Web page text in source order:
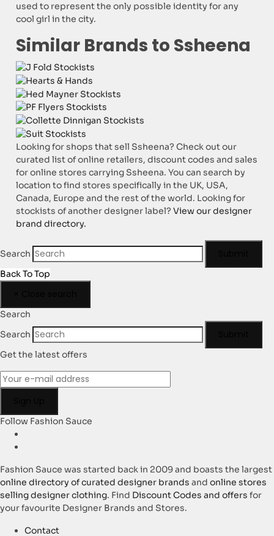
used to represent the only possible identity for any
cool girl in the city.
Similar Brands to Ssheena
Looking for shops that sell Ssheena? Check out our
curated list of online retailers, discount codes and sales
for online stores carrying Ssheena. You can search by
location to find stores specifically in the UK, USA,
Canada, Europe and the rest of the world. Looking for
stockists of another designer label?View our designer
brand directory.
Search
Back To Top
Search
Search
Get the latest offers
Follow Fashion Sauce
Fashion Sauce was started back in 2009 and boasts the largest
online directory of curated designer brands and online stores
selling designer clothing. Find Discount Codes and offers for
your favourite Designer Brands and Stores.
Contact